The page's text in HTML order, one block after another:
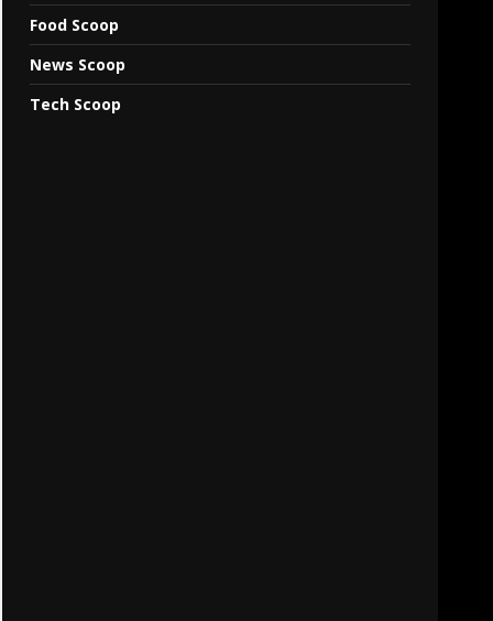
Food Scoop
News Scoop
Tech Scoop